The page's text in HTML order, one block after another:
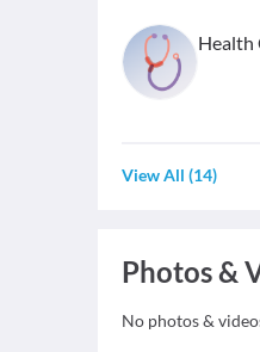
Health
View All (14)
Photos &
No photos &